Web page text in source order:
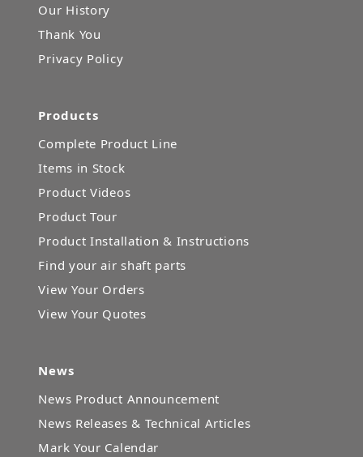
Our History
Thank You
Privacy Policy
Products
Complete Product Line
Items in Stock
Product Videos
Product Tour
Product Installation & Instructions
Find your air shaft parts
View Your Orders
View Your Quotes
News
News Product Announcement
News Releases & Technical Articles
Mark Your Calendar